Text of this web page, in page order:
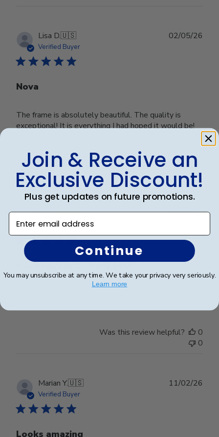
Lisa D.🇺🇸
Verified Buyer
Nova
The frame is absolutely beautiful. The quality is
exceptional! It is everything I had hoped it would be!
02/05/26
Was this review helpful?
0
Ana P.🇺🇸
Verified Buyer
It is beautiful!! Thank you!!
17/05/26
Was this review helpful?
0
0
Marian Y.🇺🇸
Verified Buyer
Looks amazing
11/02/26
Join & Receive an
Exclusive Discount!
Plus get updates on future promotions.
Enter email address
Continue
You may unsubscribe at any time. We take your privacy very seriously.
Learn more